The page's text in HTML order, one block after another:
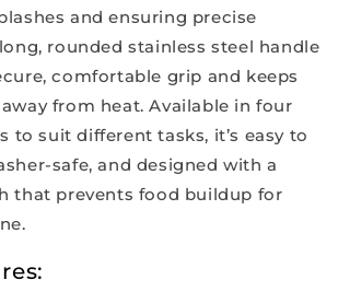
and ensuring precise
rounded stainless steel handle
comfortable grip and keeps
from heat. Available in four
to suit different tasks, it’s easy to
safe, and designed with a
that prevents food buildup for